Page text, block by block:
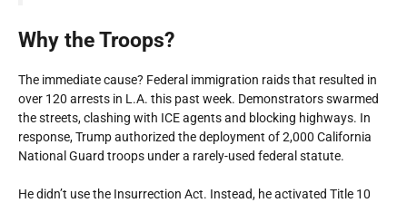
Why the Troops?
The immediate cause? Federal immigration raids that resulted in
over 120 arrests in L.A. this past week. Demonstrators swarmed
the streets, clashing with ICE agents and blocking highways. In
response, Trump authorized the deployment of 2,000 California
National Guard troops under a rarely-used federal statute.
He didn’t use the Insurrection Act. Instead, he activated Title 10